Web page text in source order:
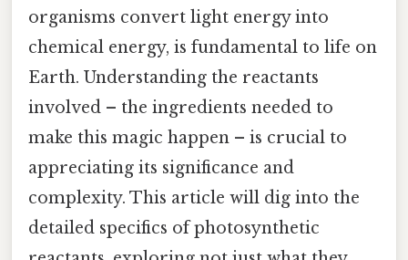
organisms convert light energy into
chemical energy, is fundamental to life on
Earth. Understanding the reactants
involved – the ingredients needed to
make this magic happen – is crucial to
appreciating its significance and
complexity. This article will dig into the
detailed specifics of photosynthetic